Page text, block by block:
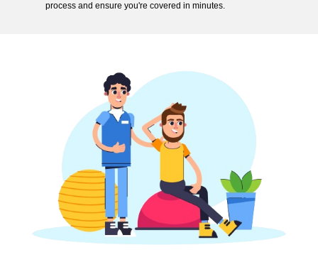
process and ensure you're covered in minutes.